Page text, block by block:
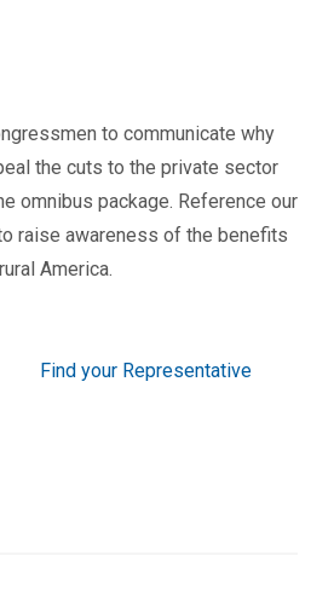
to communicate why
the cuts to the private sector
omnibus package. Reference our
raise awareness of the benefits
America.
Find your Representative